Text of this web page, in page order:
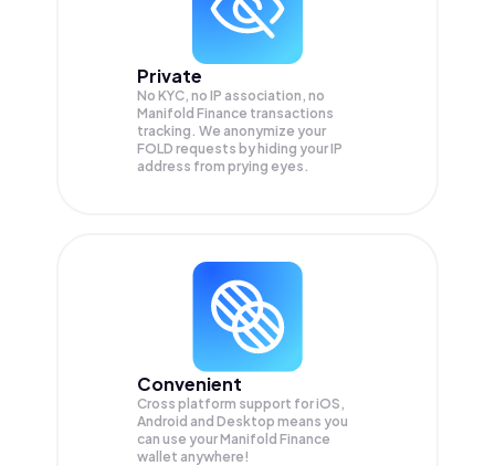
Private
No KYC, no IP association, no
Manifold Finance transactions
tracking. We anonymize your
FOLD requests by hiding your IP
address from prying eyes.
Convenient
Cross platform support for iOS,
Android and Desktop means you
can use your Manifold Finance
wallet anywhere!